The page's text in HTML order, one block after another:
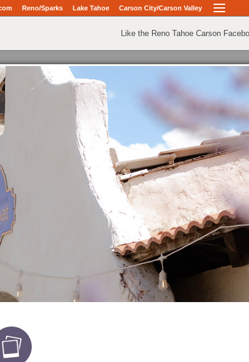
Reno/Sparks Lake Tahoe Carson City/Carson Valley
Like the Reno Tahoe Carson